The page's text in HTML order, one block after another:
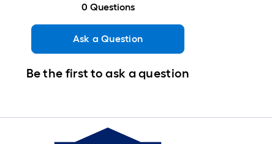
0 Questions
Ask a Question
Be the first to ask a question